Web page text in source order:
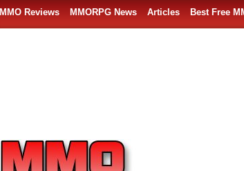
MMO Reviews MMORPG News Articles Best Free